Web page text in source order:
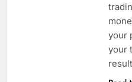
your
your